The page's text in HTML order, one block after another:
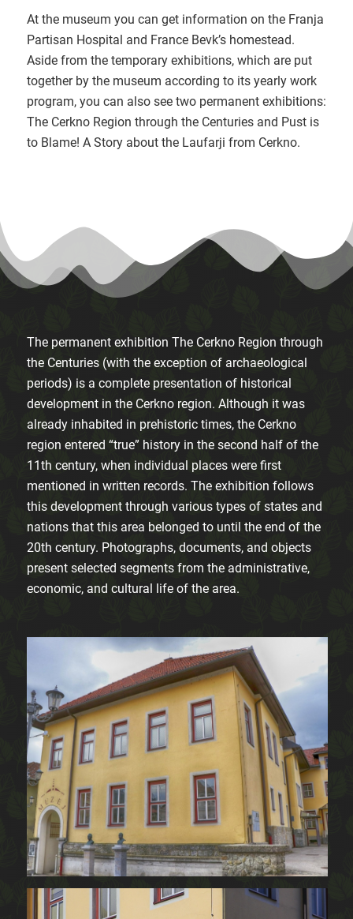
At the museum you can get information on the Franja
Partisan Hospital and France Bevk’s homestead.
Aside from the temporary exhibitions, which are put
together by the museum according to its yearly work
program, you can also see two permanent exhibitions:
The Cerkno Region through the Centuries and Pust is
to Blame! A Story about the Laufarji from Cerkno.
The permanent exhibition The Cerkno Region through
the Centuries (with the exception of archaeological
periods) is a complete presentation of historical
development in the Cerkno region. Although it was
already inhabited in prehistoric times, the Cerkno
region entered “true” history in the second half of the
11th century, when individual places were first
mentioned in written records. The exhibition follows
this development through various types of states and
nations that this area belonged to until the end of the
20th century. Photographs, documents, and objects
present selected segments from the administrative,
economic, and cultural life of the area.